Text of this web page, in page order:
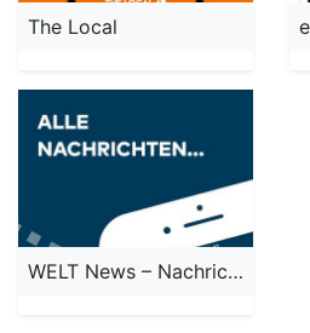
The Local
WELT News – Nachrichten live